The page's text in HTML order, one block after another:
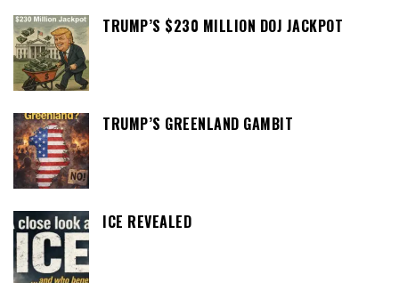
TRUMP’S $230 MILLION DOJ JACKPOT
TRUMP’S GREENLAND GAMBIT
ICE REVEALED